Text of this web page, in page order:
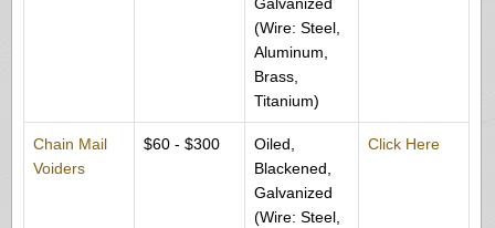
(Wire: Steel,
Aluminum,
Brass,
Titanium)
Chain Mail
Voiders
$60 - $300
Oiled,
Blackened,
Galvanized
(Wire: Steel,
Click Here